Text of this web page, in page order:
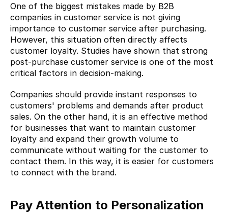
One of the biggest mistakes made by B2B
companies in customer service is not giving
importance to customer service after purchasing.
However, this situation often directly affects
customer loyalty. Studies have shown that strong
post-purchase customer service is one of the most
critical factors in decision-making.
Companies should provide instant responses to
customers' problems and demands after product
sales. On the other hand, it is an effective method
for businesses that want to maintain customer
loyalty and expand their growth volume to
communicate without waiting for the customer to
contact them. In this way, it is easier for customers
to connect with the brand.
Pay Attention to Personalization